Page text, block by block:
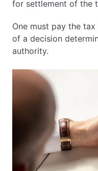
for settlement of the
One must pay the
of a decision
authority.